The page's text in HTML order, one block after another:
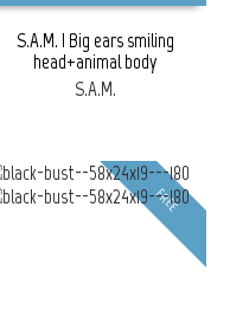
S.A.M. | Big ears smiling
head+animal body
S.A.M.
FREE